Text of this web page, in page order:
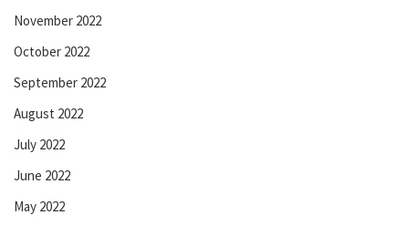
November 2022
October 2022
September 2022
August 2022
July 2022
June 2022
May 2022